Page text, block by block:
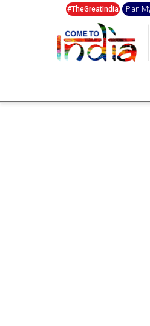
#TheGreatIndia Plan